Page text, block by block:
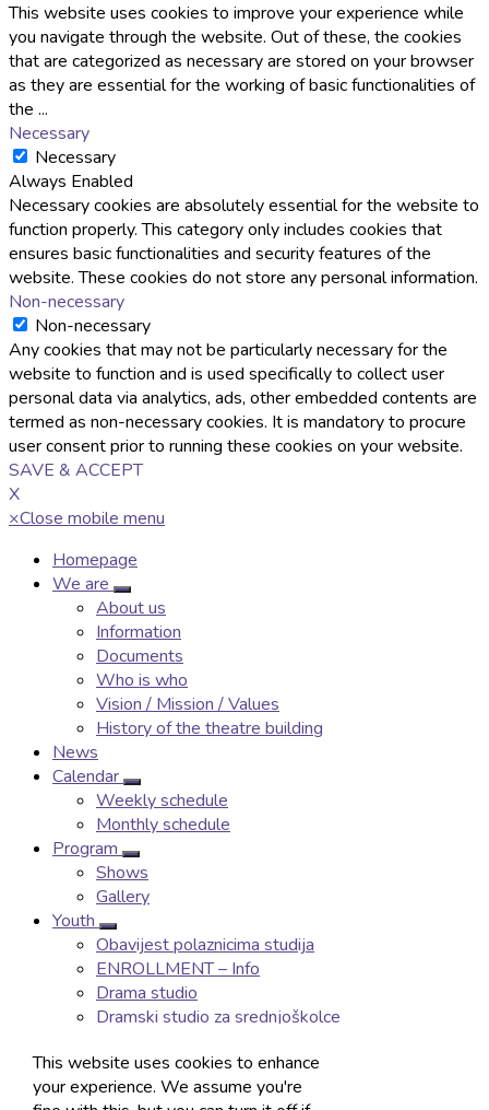
This website uses cookies to enhance
your experience. We assume you're
This website uses cookies to improve your experience while
you navigate through the website. Out of these, the cookies
that are categorized as necessary are stored on your browser
as they are essential for the working of basic functionalities of
the ...
Necessary
Necessary
Always Enabled
Necessary cookies are absolutely essential for the website to
function properly. This category only includes cookies that
ensures basic functionalities and security features of the
website. These cookies do not store any personal information.
Non-necessary
Non-necessary
Any cookies that may not be particularly necessary for the
website to function and is used specifically to collect user
personal data via analytics, ads, other embedded contents are
termed as non-necessary cookies. It is mandatory to procure
user consent prior to running these cookies on your website.
SAVE & ACCEPT
X
×Close mobile menu
Homepage
We are
About us
Information
Documents
Who is who
Vision / Mission / Values
History of the theatre building
News
Calendar
Weekly schedule
Monthly schedule
Program
Shows
Gallery
Youth
Obavijest polaznicima studija
ENROLLMENT – Info
Drama studio
Dramski studio za srednjoškolce
Baletna igraonica
Manifestations